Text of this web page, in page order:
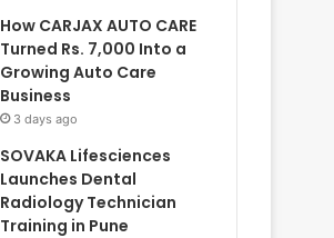
How CARJAX AUTO CARE
Turned Rs. 7,000 Into a
Growing Auto Care
Business
3 days ago
SOVAKA Lifesciences
Launches Dental
Radiology Technician
Training in Pune